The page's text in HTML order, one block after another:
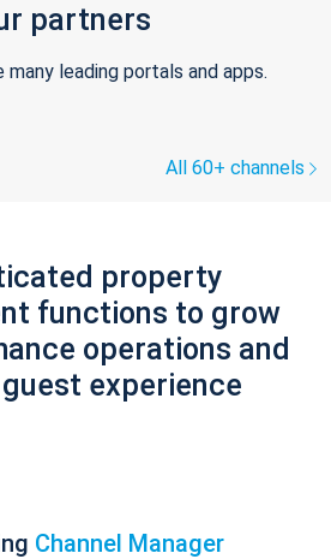
partners
leading portals and apps.
All 60+ channels
property
functions to grow
operations and
experience
Channel Manager